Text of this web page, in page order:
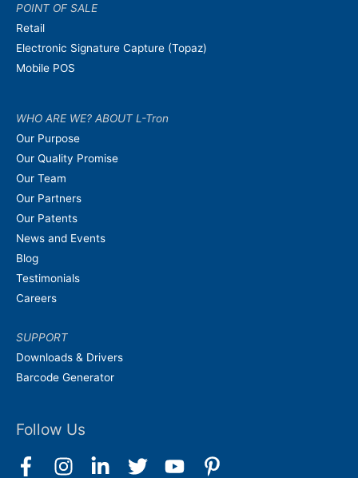
POINT OF SALE
Retail
Electronic Signature Capture (Topaz)
Mobile POS
WHO ARE WE? ABOUT L-Tron
Our Purpose
Our Quality Promise
Our Team
Our Partners
Our Patents
News and Events
Blog
Testimonials
Careers
SUPPORT
Downloads & Drivers
Barcode Generator
Follow Us